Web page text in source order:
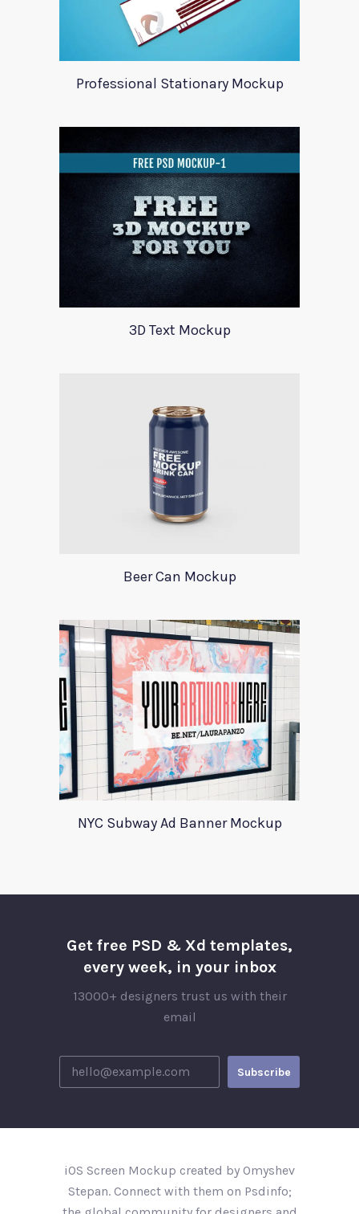
Professional Stationary Mockup
3D Text Mockup
Beer Can Mockup
NYC Subway Ad Banner Mockup
Get free PSD & Xd templates,
every week, in your inbox
13000+ designers trust us with their
email
iOS Screen Mockup created by Omyshev
Stepan. Connect with them on Psdinfo;